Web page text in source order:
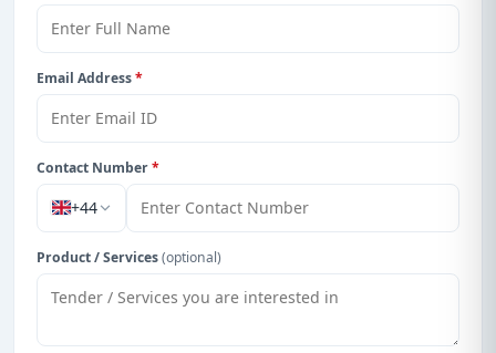
Email Address*
Contact Number*
+44
Product / Services(optional)